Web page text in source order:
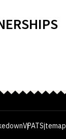
VPATSitemap